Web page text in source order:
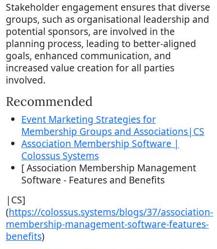
Stakeholder engagement ensures that diverse
groups, such as organisational leadership and
potential sponsors, are involved in the
planning process, leading to better-aligned
goals, enhanced communication, and
increased value creation for all parties
involved.
Recommended
Event Marketing Strategies for
Membership Groups and Associations|CS
Association Membership Software |
Colossus Systems
[ Association Membership Management
Software - Features and Benefits
|CS]
(https://colossus.systems/blogs/37/association-
membership-management-software-features-
benefits)